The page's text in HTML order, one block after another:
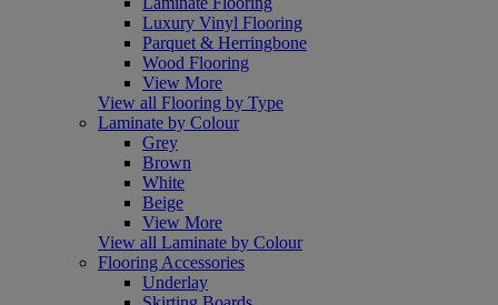
Luxury Vinyl Flooring
Parquet & Herringbone
Wood Flooring
View More
View all Flooring by Type
Laminate by Colour
Grey
Brown
White
Beige
View More
View all Laminate by Colour
Flooring Accessories
Underlay